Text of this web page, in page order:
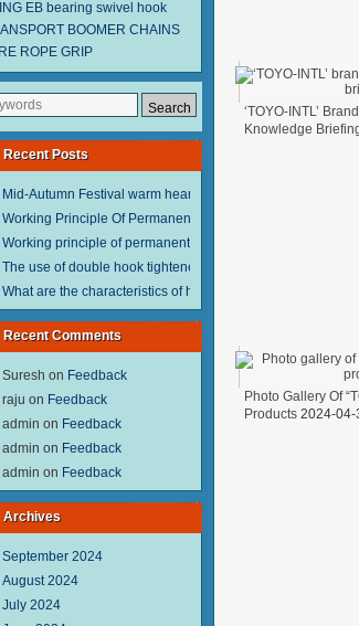
EB bearing swivel hook
BOOMER CHAINS
ROPE GRIP
Recent Posts
Mid-Autumn Festival warm heart to send welfare.
Working Principle Of Permanent Magnet Lifter
Working principle of permanent magnet lifter
The use of double hook tightener in the process of
What are the characteristics of hand hoist？
Recent Comments
Suresh on Feedback
raju on Feedback
admin on Feedback
admin on Feedback
admin on Feedback
Archives
September 2024
August 2024
July 2024
‘TOYO-INTL’
Knowledge
Photo Gallery Of
Products 2024-04-